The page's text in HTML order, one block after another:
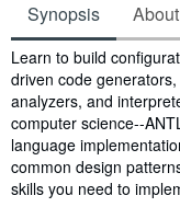
Synopsis
Synopsis
Learn to build
driven code
analyzers, and
computer science--
language
common design
skills you need to